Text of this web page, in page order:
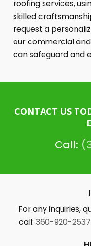
roofing services,
skilled
request a
our commercial
can safeguard and
CONTACT US
Call:
For any inquiries,
call: 360-920-2537